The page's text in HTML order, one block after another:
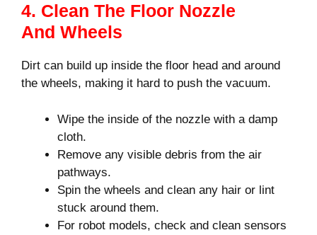
4. Clean The Floor Nozzle
And Wheels
Dirt can build up inside the floor head and around
the wheels, making it hard to push the vacuum.
Wipe the inside of the nozzle with a damp
cloth.
Remove any visible debris from the air
pathways.
Spin the wheels and clean any hair or lint
stuck around them.
For robot models, check and clean sensors